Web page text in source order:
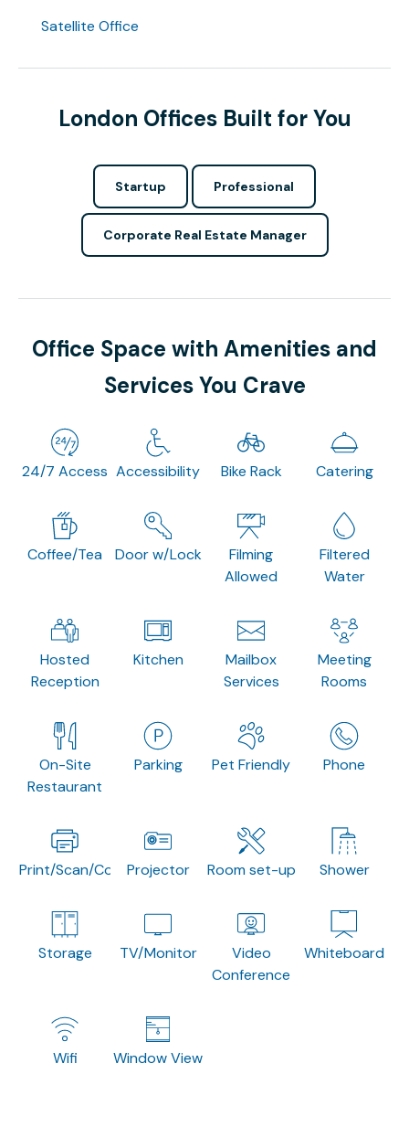
Satellite Office
London Offices Built for You
Startup Professional
Corporate Real Estate Manager
Office Space with Amenities and
Services You Crave
24/7 Access Accessibility Bike Rack Catering
Coffee/Tea Door w/Lock
Filming
Allowed
Filtered
Water
Hosted
Reception
Kitchen
Mailbox
Services
Meeting
Rooms
On-Site
Restaurant
Parking Pet Friendly Phone
Print/Scan/CopyProjector Room set-up Shower
Storage TV/Monitor
Video
Conference
Whiteboard
Wifi Window View